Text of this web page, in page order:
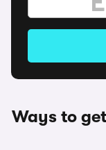
Ways to